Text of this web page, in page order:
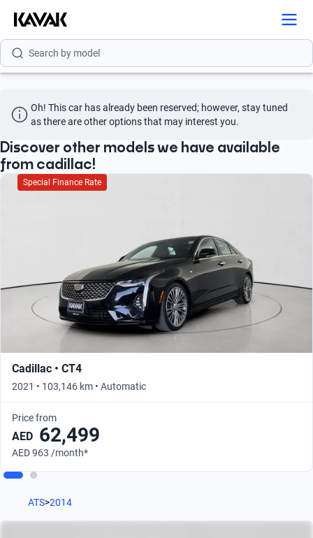
Search by brand
Search by model
Search by year
Search by brand
Search by model
Oh! This car has already been reserved; however, stay tuned
as there are other options that may interest you.
Discover other models we have available
from cadillac!
Special Finance Rate
Cadillac • CT4
2021 • 103,146 km • Automatic
Price from
AED 62,499
AED 963 /month*
ATS>2014